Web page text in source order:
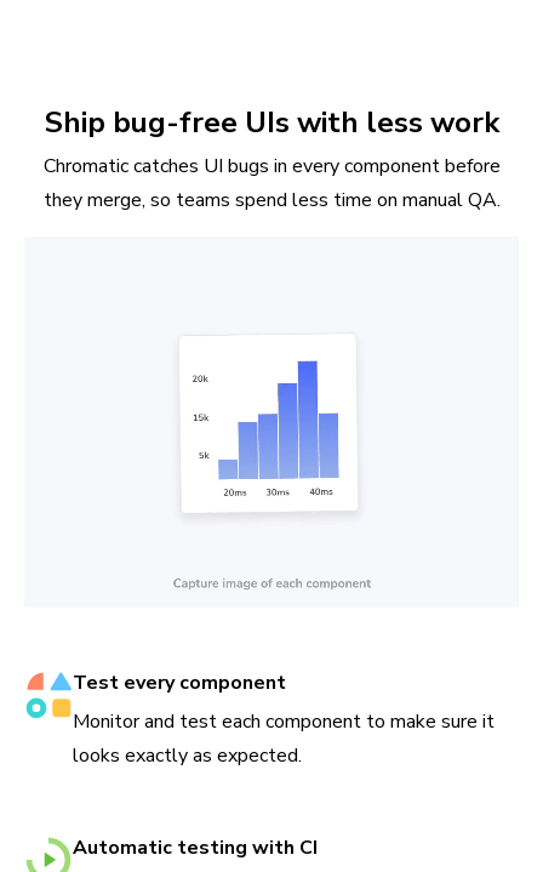
Ship bug-free UIs with less work
Chromatic catches UI bugs in every component before
they merge, so teams spend less time on manual QA.
Test every component
Monitor and test each component to make sure it
looks exactly as expected.
Automatic testing with CI